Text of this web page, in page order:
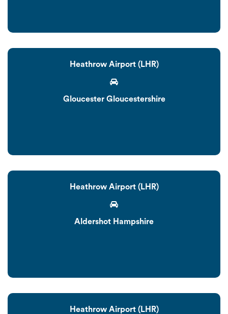
Heathrow Airport (LHR)
Gloucester Gloucestershire
Heathrow Airport (LHR)
Aldershot Hampshire
Heathrow Airport (LHR)